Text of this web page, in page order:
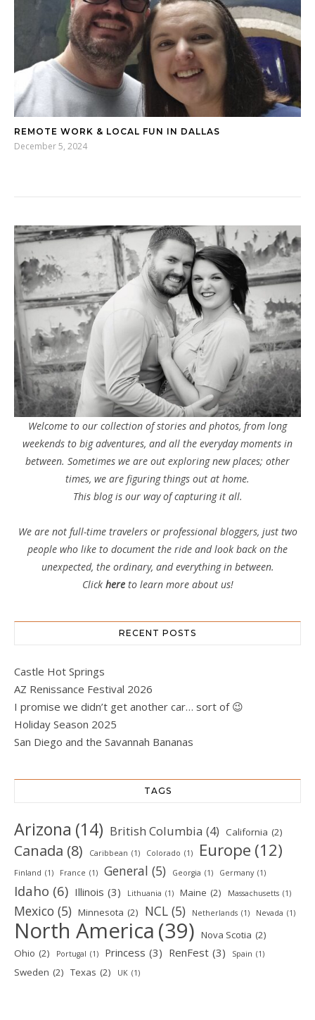
REMOTE WORK & LOCAL FUN IN DALLAS
December 5, 2024
Welcome to our collection of stories and photos, from long
weekends to big adventures, and all the everyday moments in
between. Sometimes we are out exploring new places; other
times, we are figuring things out at home.
This blog is our way of capturing it all.
We are not full-time travelers or professional bloggers, just two
people who like to document the ride and look back on the
unexpected, the ordinary, and everything in between.
Click here to learn more about us!
RECENT POSTS
Castle Hot Springs
AZ Renissance Festival 2026
I promise we didn’t get another car… sort of 😉
Holiday Season 2025
San Diego and the Savannah Bananas
TAGS
Arizona (14) British Columbia (4) California (2)
Canada (8) Caribbean (1) Colorado (1) Europe (12)
Finland (1) France (1) General (5) Georgia (1) Germany (1)
Idaho (6) Illinois (3) Lithuania (1) Maine (2) Massachusetts (1)
Mexico (5) Minnesota (2) NCL (5) Netherlands (1) Nevada (1)
North America (39) Nova Scotia (2)
Ohio (2) Portugal (1) Princess (3) RenFest (3) Spain (1)
Sweden (2) Texas (2) UK (1)